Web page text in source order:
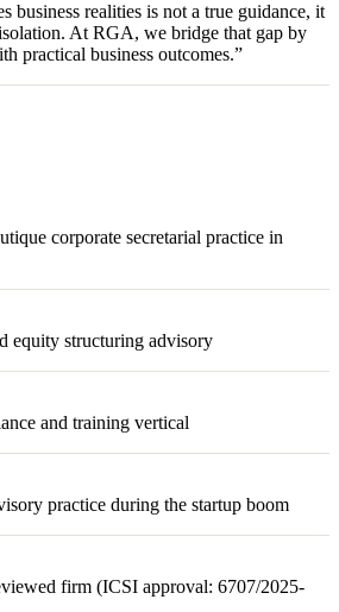
business realities is not a true guidance, it
At RGA, we bridge that gap by
practical business outcomes.”
corporate secretarial practice in
equity structuring advisory
and training vertical
practice during the startup boom
firm (ICSI approval: 6707/2025-